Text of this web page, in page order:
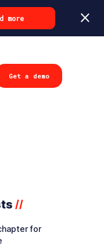
more
Get a demo
//
for